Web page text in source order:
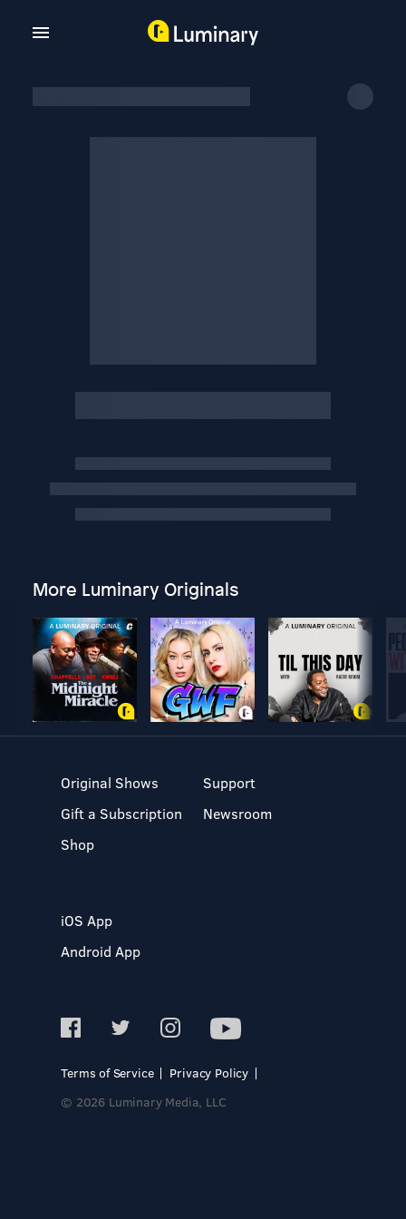
More Luminary Originals
Original Shows
Gift a Subscription
Shop
Support
Newsroom
iOS App
Android App
Terms of Service
Privacy Policy
© 2026 Luminary Media, LLC